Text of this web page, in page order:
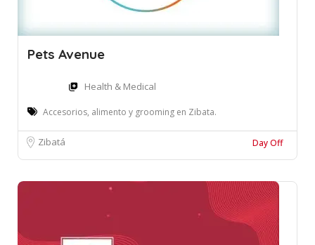
Pets Avenue
Health & Medical
Accesorios, alimento y grooming en Zibata.
Zibatá Day Off